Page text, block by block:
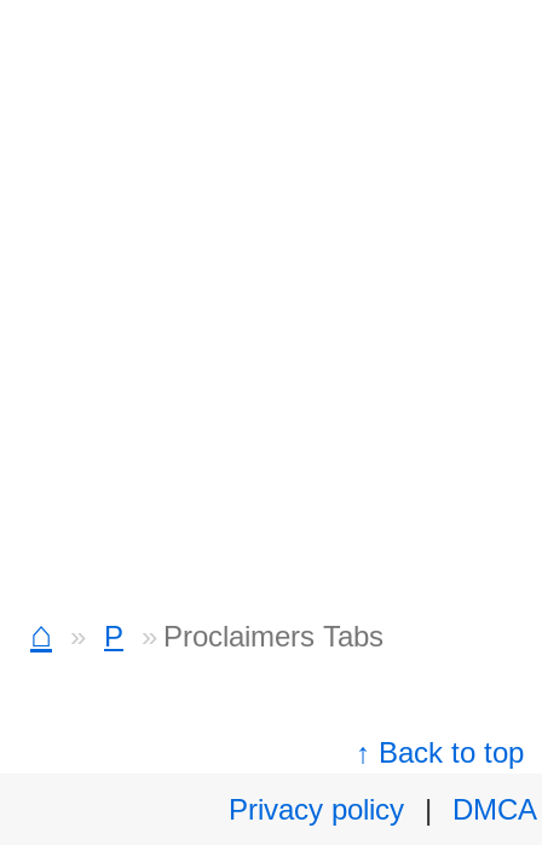
⌂ P Proclaimers Tabs
↑ Back to top
Privacy policy
|
DMCA